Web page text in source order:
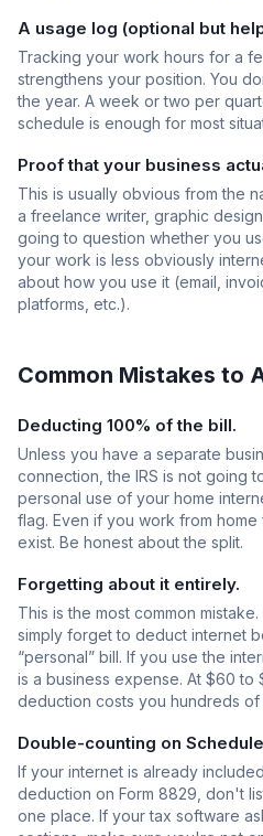
A usage log (optional but
Tracking your work hours for a
strengthens your position. You
the year. A week or two per
schedule is enough for most
Proof that your business
This is usually obvious from the
a freelance writer, graphic
going to question whether you
your work is less obviously
about how you use it (email,
platforms, etc.).
Common Mistakes to
Deducting 100% of the bill.
Unless you have a separate
connection, the IRS is not going
personal use of your home
flag. Even if you work from
exist. Be honest about the split.
Forgetting about it entirely.
This is the most common
simply forget to deduct internet
“personal” bill. If you use the
is a business expense. At $60 to
deduction costs you hundreds of
Double-counting on
If your internet is already
deduction on Form 8829, don't
one place. If your tax software